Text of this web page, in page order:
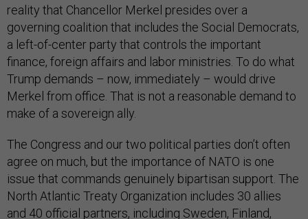
reality that Chancellor Merkel presides over a
governing coalition that includes the Social Democrats,
a left-of-center party that controls the important
finance, foreign affairs and labor ministries. To do what
Trump demands – now, immediately – would drive
Merkel from office. That is not a reasonable demand to
make of a sovereign ally.
The Congress and our two political parties don’t often
agree on much, but the importance of NATO is one
issue that commands genuinely bipartisan support. The
North Atlantic Treaty Organization includes 30 allies
and 40 official partners, including Sweden, Finland,